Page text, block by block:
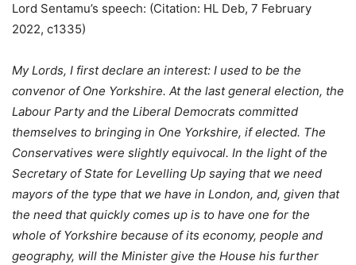
Lord Sentamu’s speech: (Citation: HL Deb, 7 February
2022, c1335)
My Lords, I first declare an interest: I used to be the
convenor of One Yorkshire. At the last general election, the
Labour Party and the Liberal Democrats committed
themselves to bringing in One Yorkshire, if elected. The
Conservatives were slightly equivocal. In the light of the
Secretary of State for Levelling Up saying that we need
mayors of the type that we have in London, and, given that
the need that quickly comes up is to have one for the
whole of Yorkshire because of its economy, people and
geography, will the Minister give the House his further